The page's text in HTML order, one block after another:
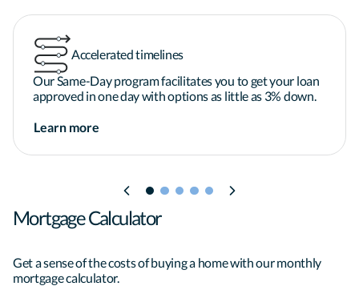
Accelerated timelines
Our Same-Day program facilitates you to get your loan
approved in one day with options as little as 3% down.
Learn more
Mortgage Calculator
Get a sense of the costs of buying a home with our monthly
mortgage calculator.